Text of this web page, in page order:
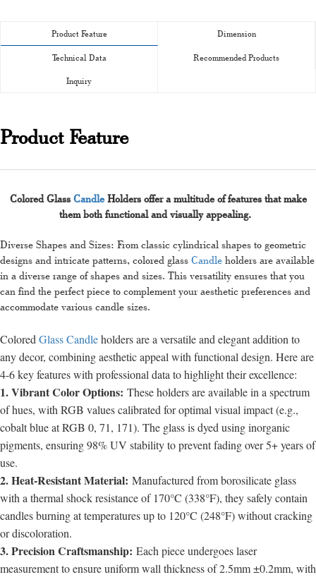
Product Feature Dimension
Technical Data Recommended Products
Inquiry
Product Feature
Colored Glass CandleHolders offer a multitude of features that make
them both functional and visually appealing.
Diverse Shapes and Sizes: From classic cylindrical shapes to geometric
designs and intricate patterns, colored glass Candle holders are available
in a diverse range of shapes and sizes. This versatility ensures that you
can find the perfect piece to complement your aesthetic preferences and
accommodate various candle sizes.
Colored Glass Candleholders are a versatile and elegant addition to
any decor, combining aesthetic appeal with functional design. Here are
4-6 key features with professional data to highlight their excellence:
1. Vibrant Color Options: These holders are available in a spectrum
of hues, with RGB values calibrated for optimal visual impact (e.g.,
cobalt blue at RGB 0, 71, 171). The glass is dyed using inorganic
pigments, ensuring 98% UV stability to prevent fading over 5+ years of
use.
2. Heat-Resistant Material: Manufactured from borosilicate glass
with a thermal shock resistance of 170°C (338°F), they safely contain
candles burning at temperatures up to 120°C (248°F) without cracking
or discoloration.
3. Precision Craftsmanship: Each piece undergoes laser
measurement to ensure uniform wall thickness of 2.5mm ±0.2mm, with